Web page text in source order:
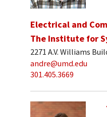
Electrical and
The Institute for
2271 A.V. Williams
andre@umd.edu
301.405.3669